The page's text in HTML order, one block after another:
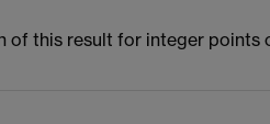
of this result for integer points